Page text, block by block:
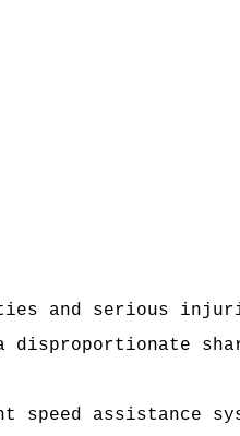
and serious
disproportionate
assistance